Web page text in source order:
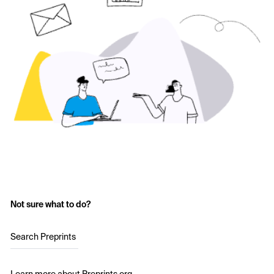
Not sure what to do?
Search Preprints